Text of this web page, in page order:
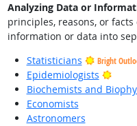
Analyzing Data or
principles, reasons, or
information or data into
Statisticians
Bright
Epidemiologists
Biochemists and
Economists
Astronomers